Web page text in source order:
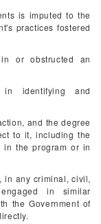
is imputed to the
practices fostered
or obstructed an
in identifying and
and the degree
to it, including the
in the program or in
in any criminal, civil,
in similar
the Government of